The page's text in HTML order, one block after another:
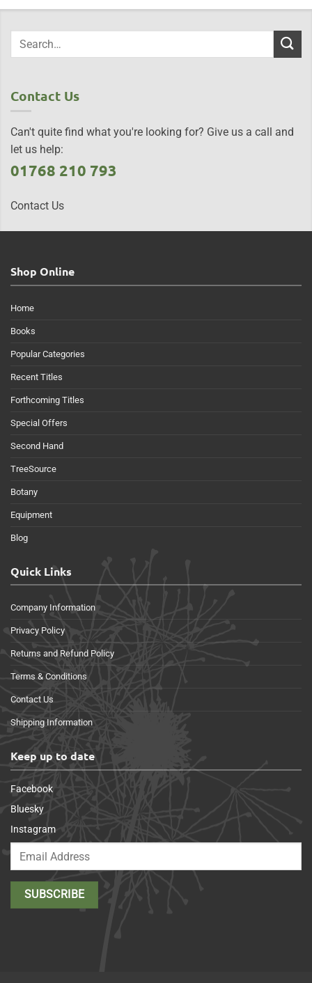
Contact Us
Can't quite find what you're looking for? Give us a call and
let us help:
01768 210 793
Contact Us
Shop Online
Home
Books
Popular Categories
Recent Titles
Forthcoming Titles
Special Offers
Second Hand
TreeSource
Botany
Equipment
Blog
Quick Links
Company Information
Privacy Policy
Returns and Refund Policy
Terms & Conditions
Contact Us
Shipping Information
Keep up to date
Facebook
Bluesky
Instagram